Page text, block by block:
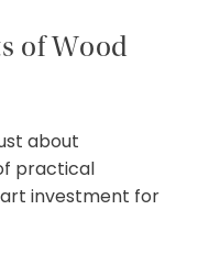
of Wood
about
practical
investment for